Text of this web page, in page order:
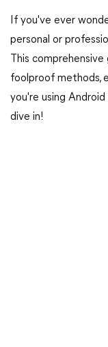
If you've ever
personal or
This
foolproof methods,
you're using
dive in!